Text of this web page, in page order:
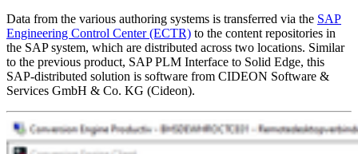
Data from the various authoring systems is transferred via the SAP
Engineering Control Center (ECTR) to the content repositories in
the SAP system, which are distributed across two locations. Similar
to the previous product, SAP PLM Interface to Solid Edge, this
SAP-distributed solution is software from CIDEON Software &
Services GmbH & Co. KG (Cideon).